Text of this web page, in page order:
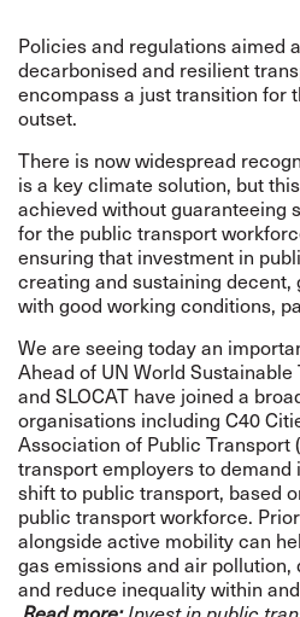
Policies and regulations aimed
decarbonised and resilient
encompass a just transition for
outset.
There is now widespread
is a key climate solution, but
achieved without guaranteeing
for the public transport
ensuring that investment in
creating and sustaining decent,
with good working conditions,
We are seeing today an
Ahead of UN World
and SLOCAT have joined a
organisations including C40
Association of Public Transport
transport employers to demand
shift to public transport, based
public transport workforce.
alongside active mobility can
gas emissions and air
and reduce inequality within